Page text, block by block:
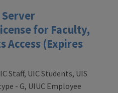
Server
for Faculty,
Access (Expires
Staff, UIC Students, UIS
- G, UIUC Employee